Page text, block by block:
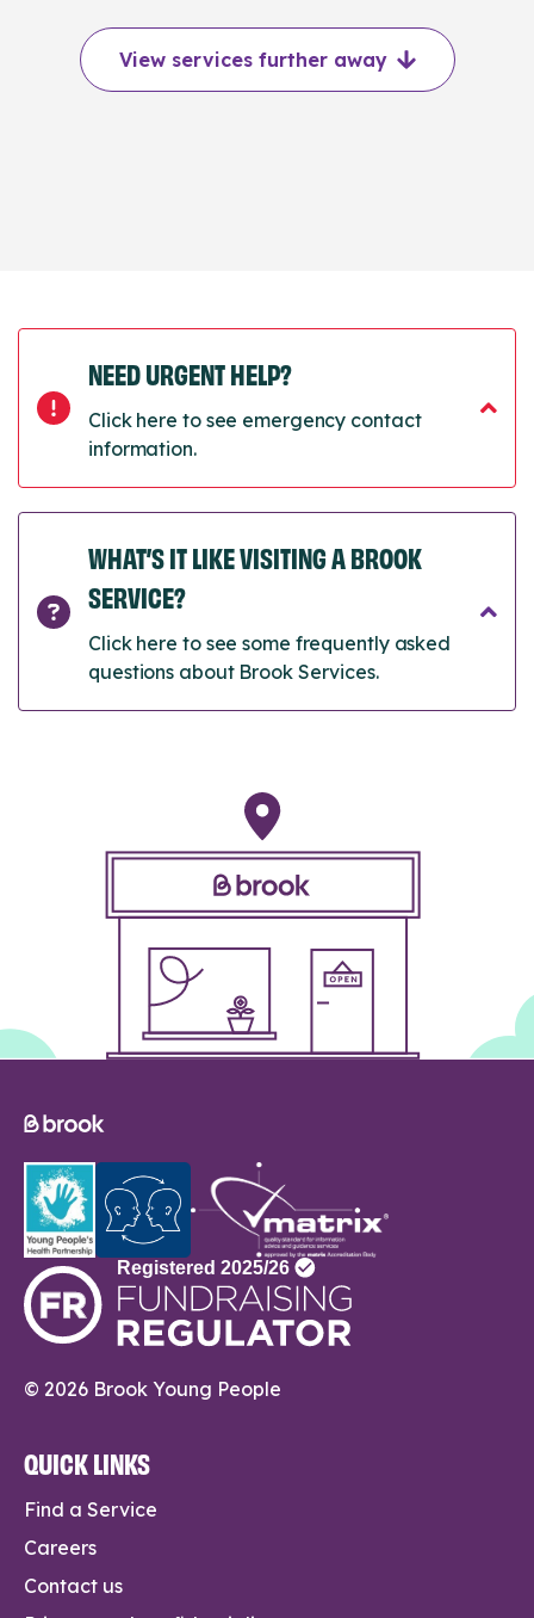
View services further away
NEED URGENT HELP?
Click here to see emergency contact
information.
WHAT’S IT LIKE VISITING A BROOK
SERVICE?
Click here to see some frequently asked
questions about Brook Services.
© 2026 Brook Young People
QUICK LINKS
Find a Service
Careers
Contact us